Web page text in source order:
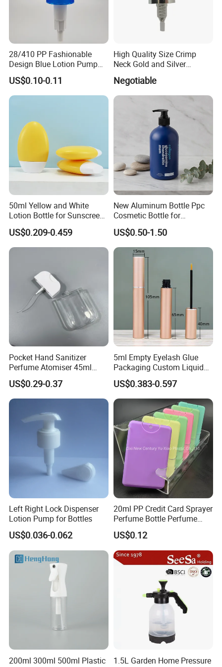
28/410 PP Fashionable
Design Blue Lotion Pump
for Shampoo
US$0.10-0.11
High Quality Size Crimp
Neck Gold and Silver
Aluminum Nozzle for
Perfume Spray Head
Negotiable
50ml Yellow and White
Lotion Bottle for Sunscreen
Cream Cosmetic Bottles
US$0.209-0.459
New Aluminum Bottle Ppc
Cosmetic Bottle for
Shampoo 350ml
US$0.50-1.50
Pocket Hand Sanitizer
Perfume Atomiser 45ml
Credit Card Spray Bottle
US$0.29-0.37
5ml Empty Eyelash Glue
Packaging Custom Liquid
Eyelash Serum Bottle
US$0.383-0.597
Left Right Lock Dispenser
Lotion Pump for Bottles
US$0.036-0.062
20ml PP Credit Card Sprayer
Perfume Bottle Perfume
Sprayer Bottle
US$0.12
200ml 300ml 500ml Plastic
1.5L Garden Home Pressure